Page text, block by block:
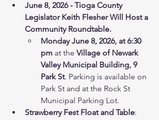
June 8, 2026 - Tioga County
Legislator Keith Flesher Will Host a
Community Roundtable.
Monday June 8, 2026, at 6:30
pm at the Village of Newark
Valley Municipal Building, 9
Park St. Parking is available on
Park St and at the Rock St
Municipal Parking Lot.
Strawberry Fest Float and Table: